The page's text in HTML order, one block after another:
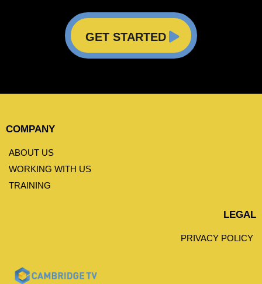
GET STARTED
COMPANY
ABOUT US
WORKING WITH US
TRAINING
LEGAL
PRIVACY POLICY